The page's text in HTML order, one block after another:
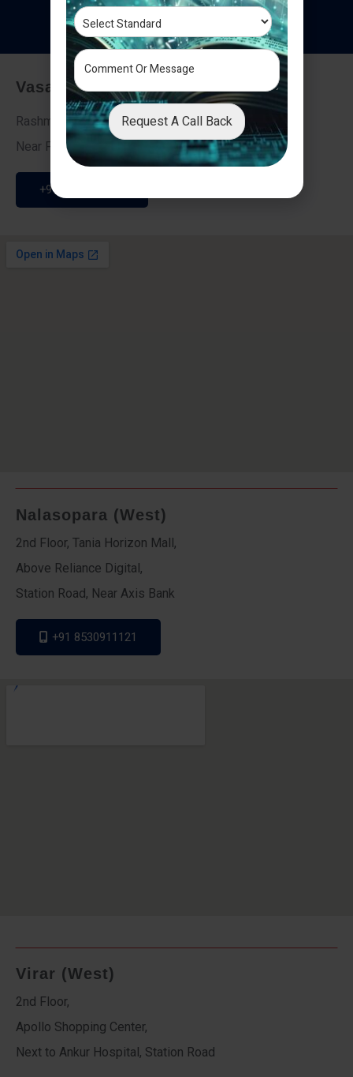
Testimonials
Vasai - Nalasopara (East)
Rashmi Villa 7, Next To Galaxy Hotel,
Near Fire Brigade, Vasai Nalasopara Link Road
+91 9307189946
Nalasopara (West)
2nd Floor, Tania Horizon Mall,
Above Reliance Digital,
Station Road, Near Axis Bank
+91 8530911121
Virar (West)
2nd Floor,
Apollo Shopping Center,
Next to Ankur Hospital, Station Road
Request A Call Back